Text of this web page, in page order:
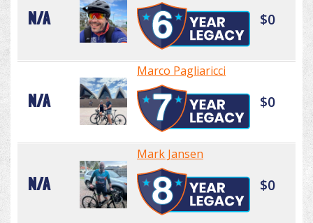
N/A $0
N/A
Marco Pagliaricci
$0
N/A
Mark Jansen
$0